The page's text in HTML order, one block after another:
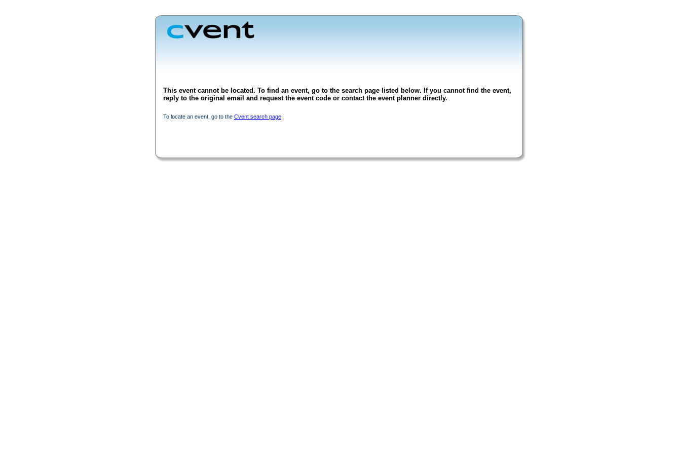
This event cannot be located. To find an event, go to the search page listed below. If you cannot find the event,
reply to the original email and request the event code or contact the event planner directly.
To locate an event, go to the Cvent search page